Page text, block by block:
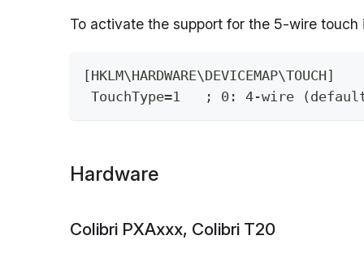
To activate the support for the 5-wire
[HKLM\HARDWARE\DEVICEMAP\TOUCH]
TouchType=1   ; 0: 4-wire
Hardware
Colibri PXAxxx, Colibri T20